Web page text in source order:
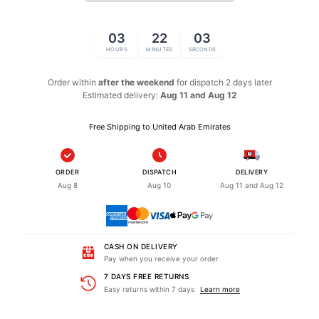
03
HOURS
22
MINUTES
02
SECONDS
Order within after the weekend for dispatch 2 days later
Estimated delivery: Aug 11 and Aug 12
Free Shipping to United Arab Emirates
ORDER
Aug 8
DISPATCH
Aug 10
DELIVERY
Aug 11 and Aug 12
CASH ON DELIVERY
Pay when you receive your order
7 DAYS FREE RETURNS
Easy returns within 7 days
Learn more